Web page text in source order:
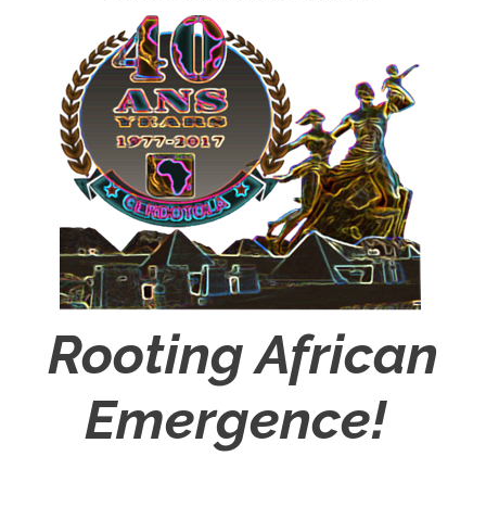
Rooting African
Emergence!